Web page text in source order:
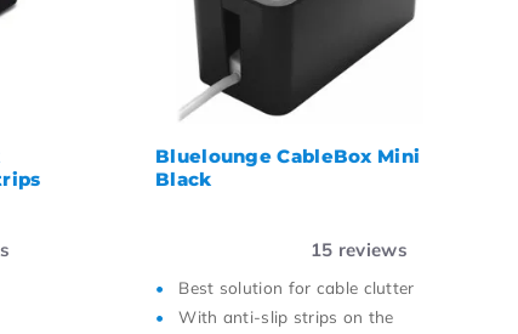
Bluelounge CableBox Mini
Black
15 reviews
Best solution for cable clutter
With anti-slip strips on the